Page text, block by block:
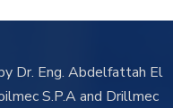
Dr. Eng. Abdelfattah El
S.P.A and Drillmec